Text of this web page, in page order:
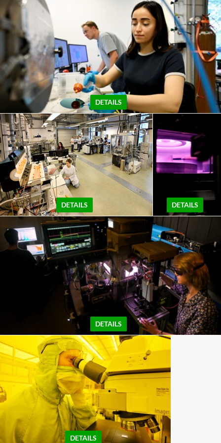
DETAILS
DETAILS DETAILS
DETAILS
DETAILS